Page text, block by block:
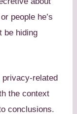
people he’s
be hiding
privacy-related
the context
conclusions.